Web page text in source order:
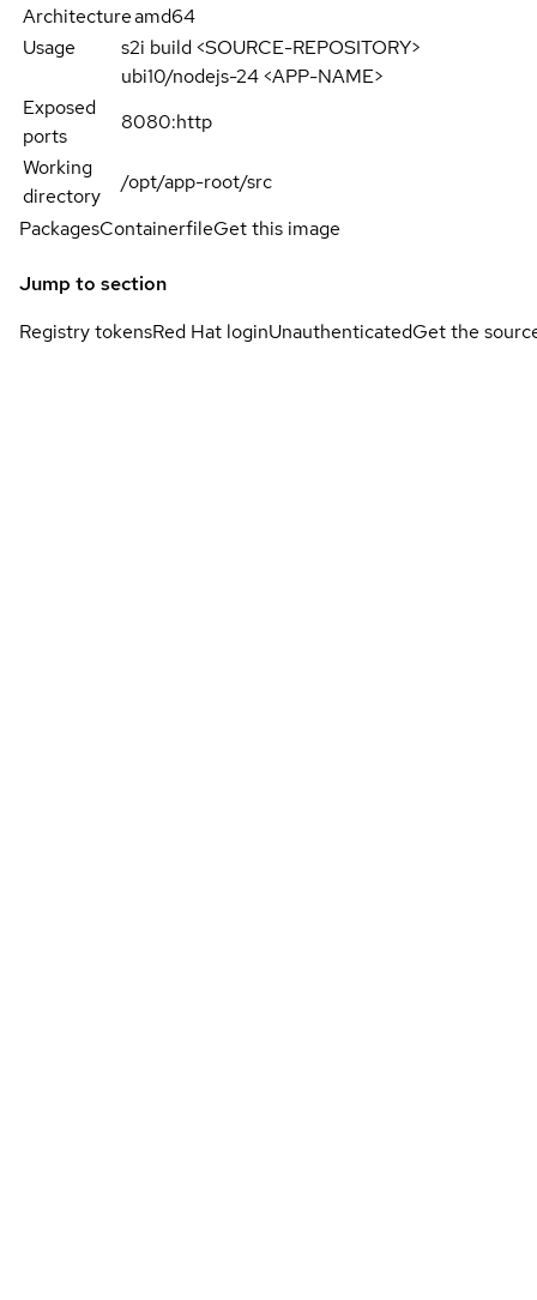
Architectureamd64
Usage
s2i build <SOURCE-REPOSITORY>
ubi10/nodejs-24 <APP-NAME>
Exposed
ports
8080:http
Working
directory
/opt/app-root/src
PackagesContainerfileGet this image
Jump to section
Registry tokensRed Hat loginUnauthenticatedGet the